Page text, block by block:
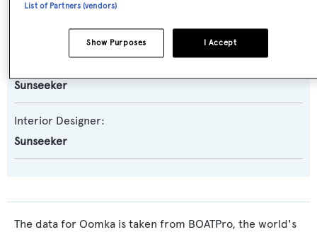
Naval Architect:
Sunseeker
Interior Designer:
Sunseeker
The data for Oomka is taken from BOATPro, the world's
List of Partners (vendors)
I Accept
Show Purposes